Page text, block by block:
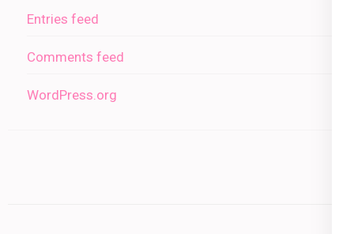
Entries feed
Comments feed
WordPress.org